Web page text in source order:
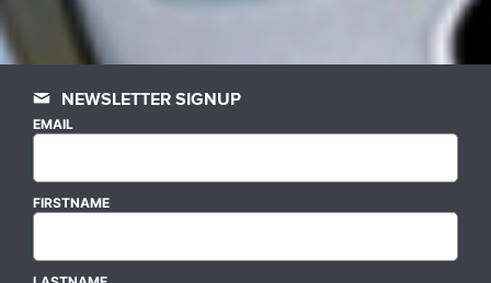
NEWSLETTER SIGNUP
EMAIL
FIRSTNAME